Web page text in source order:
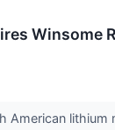
Winsome